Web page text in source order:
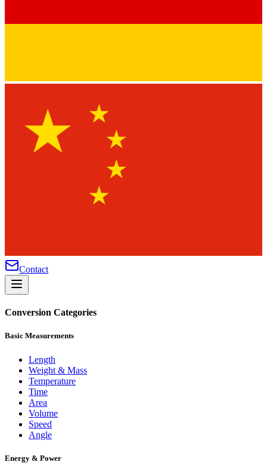
★
★
★
★
★
Contact
Conversion Categories
Basic Measurements
Length
Weight & Mass
Temperature
Time
Area
Volume
Speed
Angle
Energy & Power